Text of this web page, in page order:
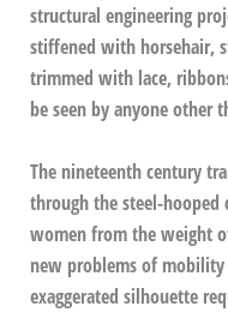
structural engineering
stiffened with horsehair,
trimmed with lace,
be seen by anyone other
The nineteenth century
through the steel-
women from the weight
new problems of mobility
exaggerated silhouette